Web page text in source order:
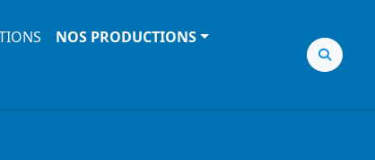
NOS PRODUCTIONS